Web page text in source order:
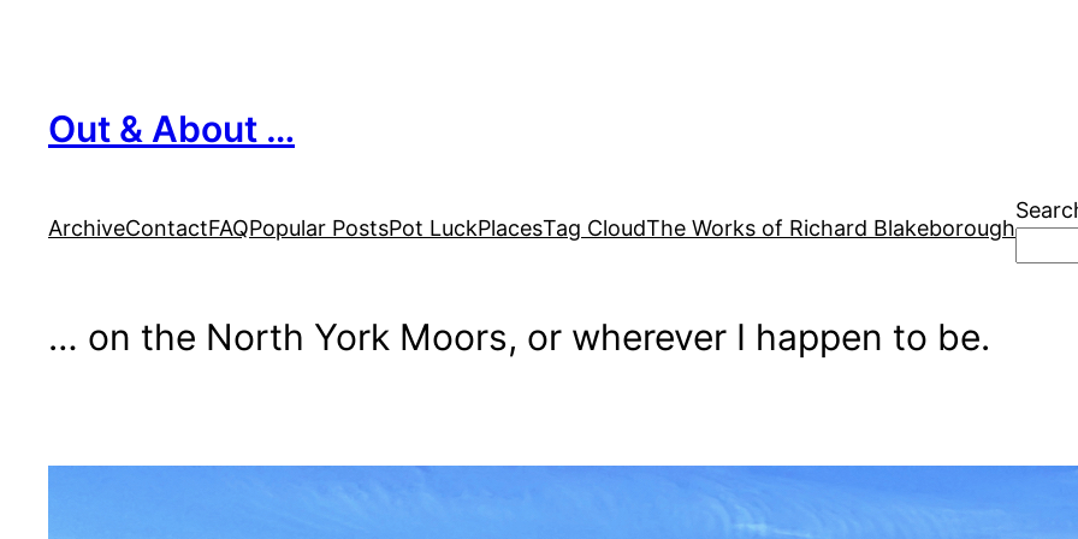
Out & About …
ArchiveContactFAQPopular PostsPot LuckPlacesTag CloudThe Works of Richard Blakeborough
… on the North York Moors, or wherever I happen to be.